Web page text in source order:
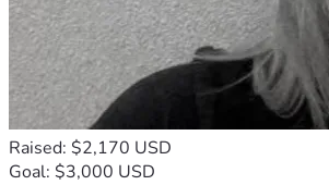
Raised: $2,170 USD
Goal: $3,000 USD